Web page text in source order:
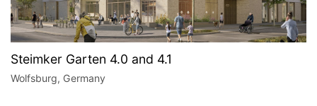
Steimker Garten 4.0 and 4.1
Wolfsburg, Germany